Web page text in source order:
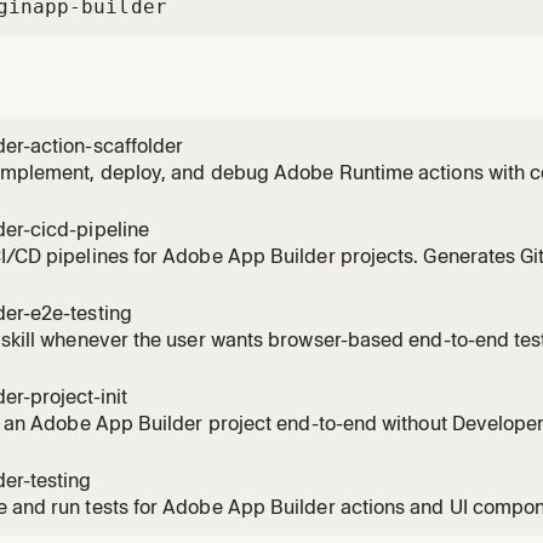
app-builder
action-scaffolder
deploy, and debug Adobe Runtime actions with
understand action structure (params, response
ac
cicd-pipeline
CD pipelines for Adobe App Builder projects. Generates
GitLab CI. Handles OAuth S2S secrets injection, multi-
prod
e2e-testing
whenever the user wants browser-based end-to-end
flows. Use when the user mentions: "E2E test", "end-to-end
project-init
an Adobe App Builder project end-to-end without
maps user intent to the right template, runs non-
testing
and run tests for Adobe App Builder actions and UI